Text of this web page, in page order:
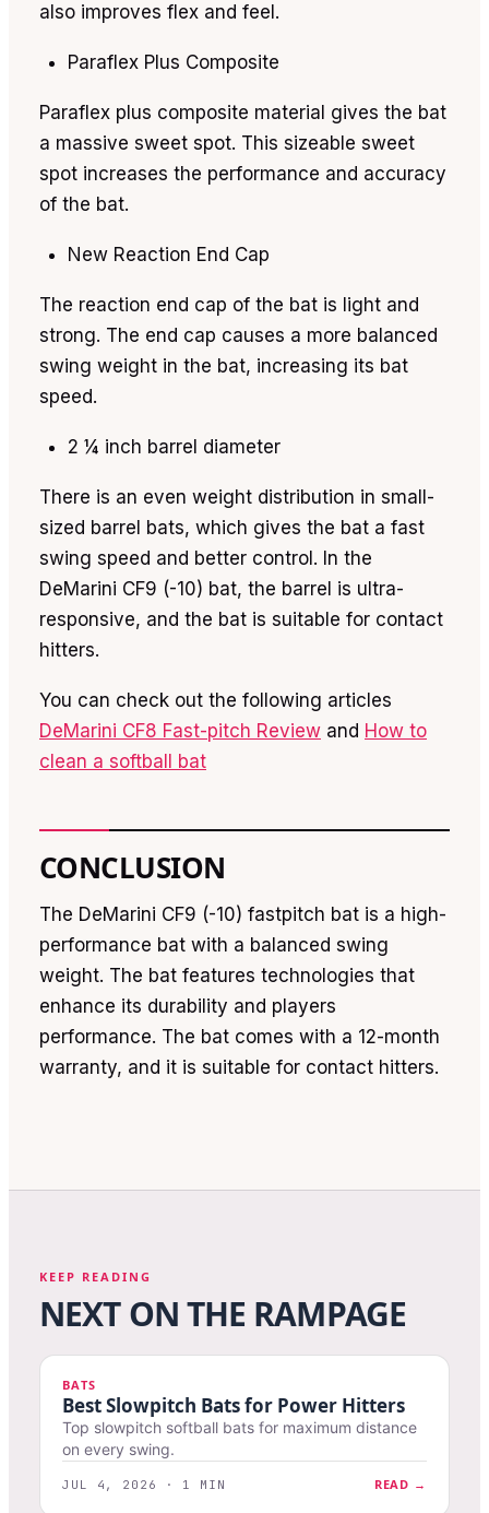
also improves flex and feel.
Paraflex Plus Composite
Paraflex plus composite material gives the bat
a massive sweet spot. This sizeable sweet
spot increases the performance and accuracy
of the bat.
New Reaction End Cap
The reaction end cap of the bat is light and
strong. The end cap causes a more balanced
swing weight in the bat, increasing its bat
speed.
2 ¼ inch barrel diameter
There is an even weight distribution in small-
sized barrel bats, which gives the bat a fast
swing speed and better control. In the
DeMarini CF9 (-10) bat, the barrel is ultra-
responsive, and the bat is suitable for contact
hitters.
You can check out the following articles
DeMarini CF8 Fast-pitch Review and How to
clean a softball bat
CONCLUSION
The DeMarini CF9 (-10) fastpitch bat is a high-
performance bat with a balanced swing
weight. The bat features technologies that
enhance its durability and players
performance. The bat comes with a 12-month
warranty, and it is suitable for contact hitters.
KEEP READING
NEXT ON THE RAMPAGE
BATS
Best Slowpitch Bats for Power Hitters
Top slowpitch softball bats for maximum distance
on every swing.
JUL 4, 2026 · 1 MIN READ →